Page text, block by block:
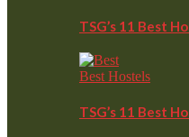
TSG’s 11 Best
Best Hostels
TSG’s 11 Best